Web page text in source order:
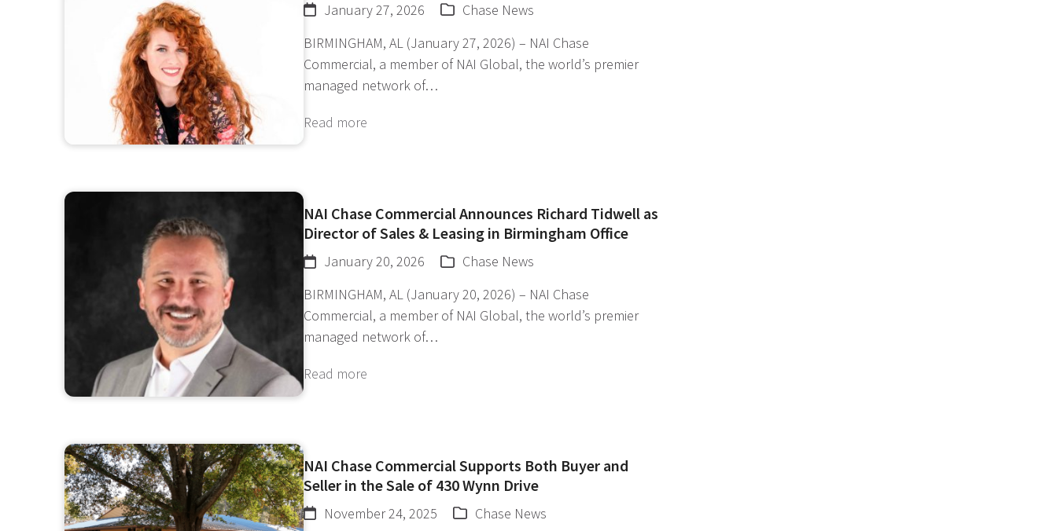
January 27, 2026
Chase News
BIRMINGHAM, AL (January 27, 2026) – NAI Chase
Commercial, a member of NAI Global, the world’s premier
managed network of…
Read more
NAI Chase Commercial Announces Richard Tidwell as
Director of Sales & Leasing in Birmingham Office
January 20, 2026
Chase News
BIRMINGHAM, AL (January 20, 2026) – NAI Chase
Commercial, a member of NAI Global, the world’s premier
managed network of…
Read more
NAI Chase Commercial Supports Both Buyer and
Seller in the Sale of 430 Wynn Drive
November 24, 2025
Chase News